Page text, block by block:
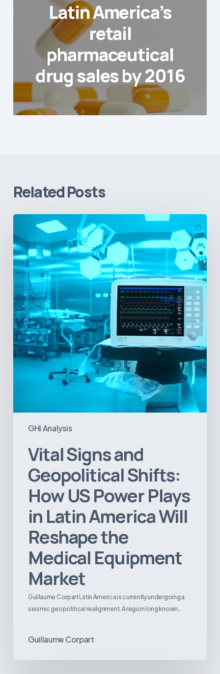
Latin America’s
retail
pharmaceutical
drug sales by 2016
Related Posts
GHI Analysis
Vital
and
Geopolitical
Shifts:
How
Power
Plays
in
Latin
America
Will
Vital Signs and
Geopolitical Shifts:
How US Power Plays
in Latin America Will
Reshape the
Medical Equipment
Market
Guillaume Corpart Latin America is currently undergoing a
seismic geopolitical realignment. A region long known…
Guillaume Corpart